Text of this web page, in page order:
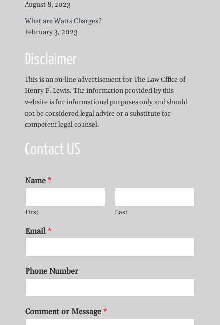
August 8, 2023
What are Watts Charges?
February 3, 2023
Disclaimer
This is an on-line advertisement for The Law Office of
Henry F. Lewis. The information provided by this
website is for informational purposes only and should
not be considered legal advice or a substitute for
competent legal counsel.
Contact US
Name *
First Last
Email *
Phone Number
Comment or Message *